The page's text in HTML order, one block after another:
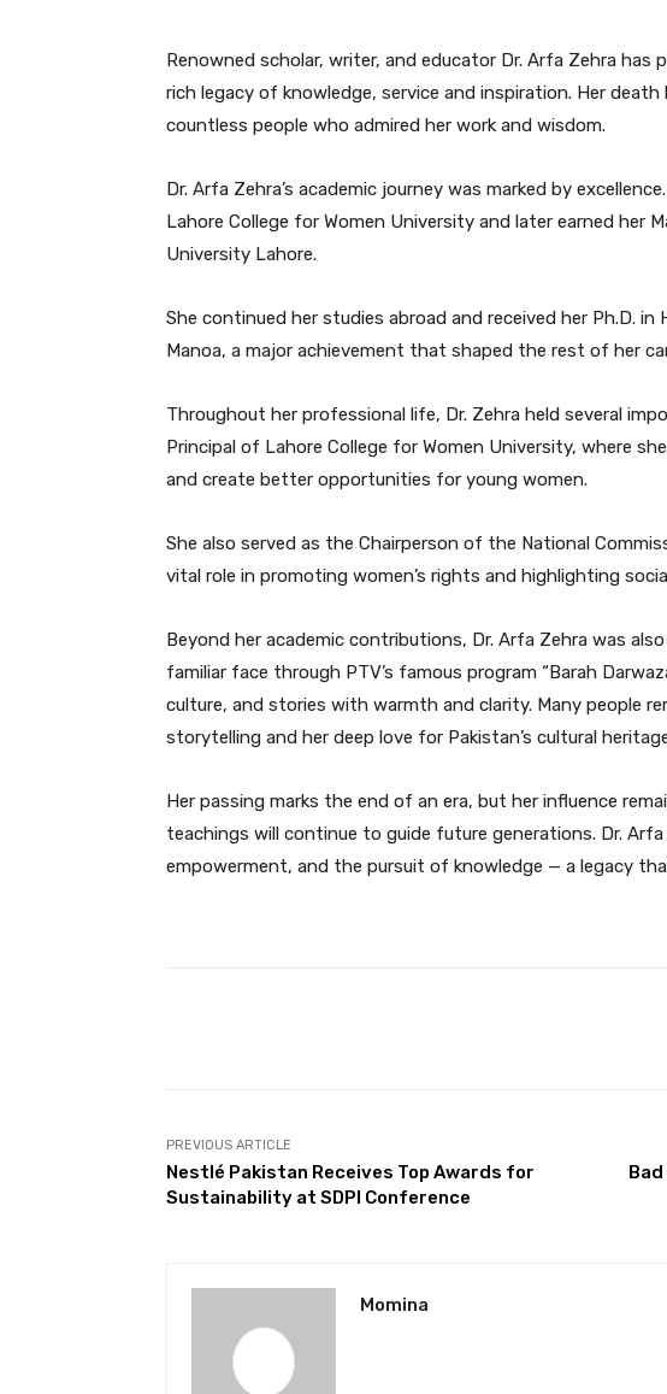
Renowned scholar, writer, and educator Dr. Arfa Zehra has
rich legacy of knowledge, service and inspiration. Her
countless people who admired her work and wisdom.
Dr. Arfa Zehra’s academic journey was marked by
Lahore College for Women University and later earned her
University Lahore.
She continued her studies abroad and received her Ph.D.
Manoa, a major achievement that shaped the rest of her
Throughout her professional life, Dr. Zehra held several
Principal of Lahore College for Women University, where
and create better opportunities for young women.
She also served as the Chairperson of the National
vital role in promoting women’s rights and highlighting
Beyond her academic contributions, Dr. Arfa Zehra was
familiar face through PTV’s famous program “Barah
culture, and stories with warmth and clarity. Many people
storytelling and her deep love for Pakistan’s cultural
Her passing marks the end of an era, but her influence
teachings will continue to guide future generations. Dr.
empowerment, and the pursuit of knowledge — a legacy
PREVIOUS ARTICLE
Nestlé Pakistan Receives Top Awards for
Sustainability at SDPI Conference
Momina